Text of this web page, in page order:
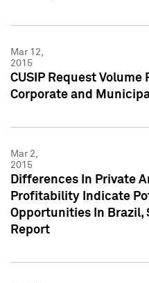
Mar 12,
2015
CUSIP Request
Corporate and
Mar 2,
2015
Differences In Private
Profitability Indicate
Opportunities In Brazil,
Report